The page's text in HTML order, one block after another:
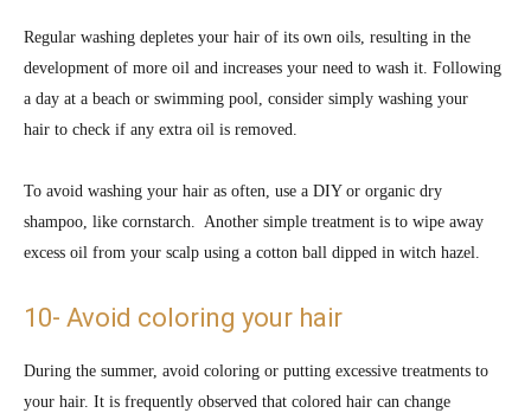
Regular washing depletes your hair of its own oils, resulting in the
development of more oil and increases your need to wash it. Following
a day at a beach or swimming pool, consider simply washing your
hair to check if any extra oil is removed.
To avoid washing your hair as often, use a DIY or organic dry
shampoo, like cornstarch. Another simple treatment is to wipe away
excess oil from your scalp using a cotton ball dipped in witch hazel.
10- Avoid coloring your hair
During the summer, avoid coloring or putting excessive treatments to
your hair. It is frequently observed that colored hair can change